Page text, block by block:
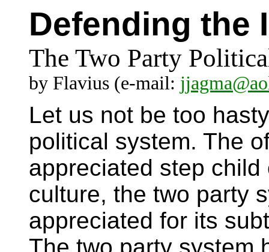
Defending the
The Two Party
by Flavius (e-mail:
Let us not be too
political system. The
appreciated step
culture, the two party
appreciated for its